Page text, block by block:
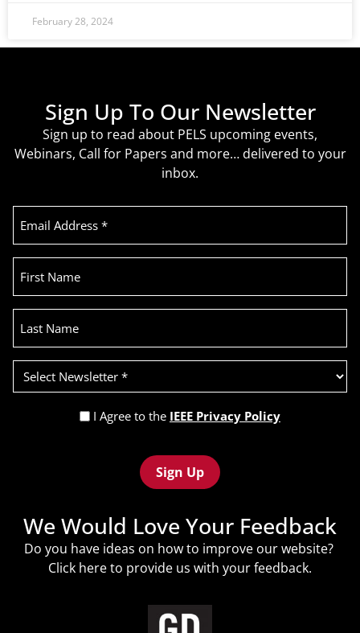
February 28, 2024
Sign Up To Our Newsletter
Sign up to read about PELS upcoming events,
Webinars, Call for Papers and more… delivered to your
inbox.
Email
Address
First
Name
Last
Name
Select
Newsletter
(Required)
Privacy
(Required)
I Agree to the IEEE Privacy Policy
We Would Love Your Feedback
Do you have ideas on how to improve our website?
Click hereto provide us with your feedback.